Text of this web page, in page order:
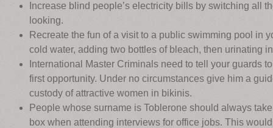
Increase blind people’s electricity bills by switching all
looking.
Recreate the fun of a visit to a public swimming pool in
cold water, adding two bottles of bleach, then urinating
International Master Criminals need to tell your guards
first opportunity. Under no circumstances give him a
custody of attractive women in bikinis.
People whose surname is Toblerone should always
box when attending interviews for office jobs. This